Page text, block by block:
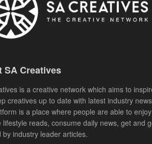
SA Creatives
is a creative network which aims to
creatives up to date with latest industry
is a place where people are able to enjoy
lifestyle reads, consume daily news, get and
by industry leader articles.